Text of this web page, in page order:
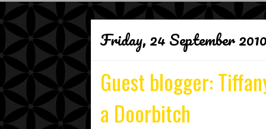
Friday, 24 September
Guest blogger:
a Doorbitch